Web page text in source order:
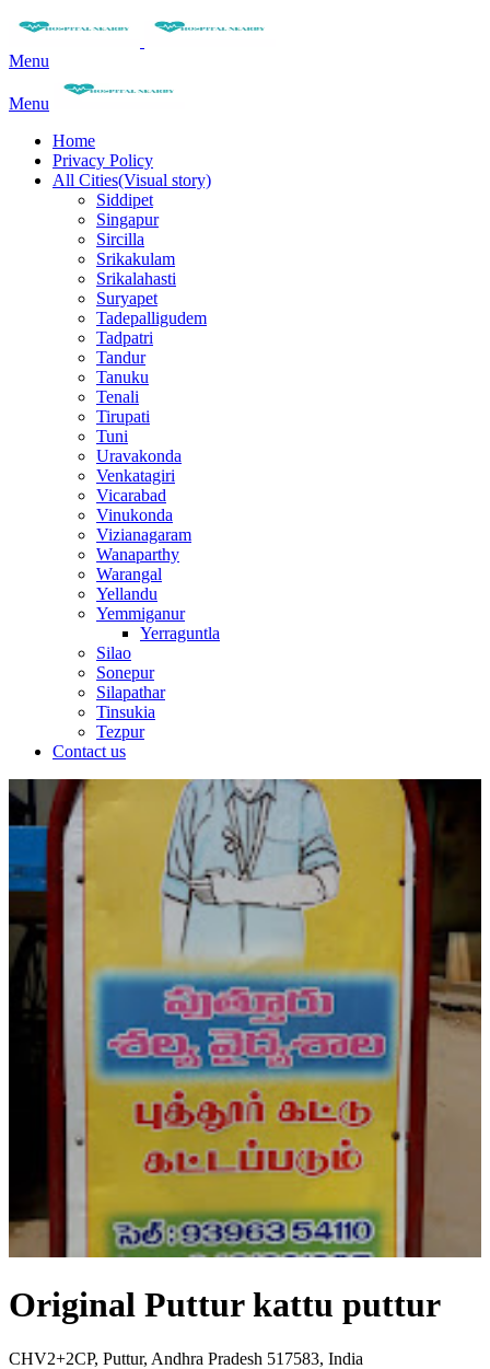
Menu
Menu
Home
Privacy Policy
All Cities(Visual story)
Siddipet
Singapur
Sircilla
Srikakulam
Srikalahasti
Suryapet
Tadepalligudem
Tadpatri
Tandur
Tanuku
Tenali
Tirupati
Tuni
Uravakonda
Venkatagiri
Vicarabad
Vinukonda
Vizianagaram
Wanaparthy
Warangal
Yellandu
Yemmiganur
Yerraguntla
Silao
Sonepur
Silapathar
Tinsukia
Tezpur
Contact us
Original Puttur kattu puttur
CHV2+2CP, Puttur, Andhra Pradesh 517583, India